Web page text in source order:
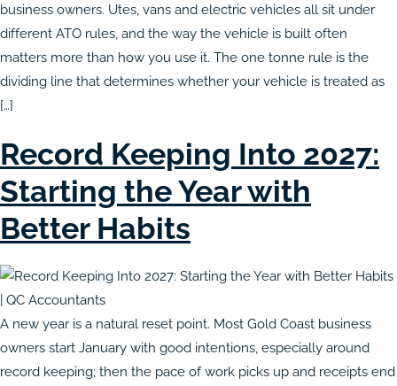
business owners. Utes, vans and electric vehicles all sit under
different ATO rules, and the way the vehicle is built often
matters more than how you use it. The one tonne rule is the
dividing line that determines whether your vehicle is treated as
[…]
Record Keeping Into 2027:
Starting the Year with
Better Habits
A new year is a natural reset point. Most Gold Coast business
owners start January with good intentions, especially around
record keeping; then the pace of work picks up and receipts end